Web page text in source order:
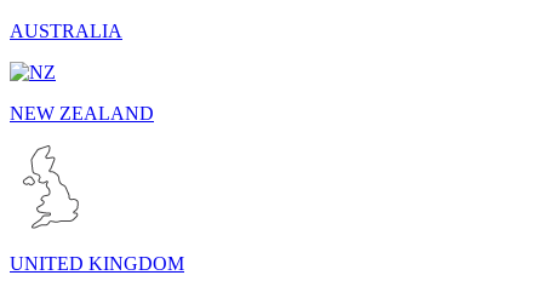
AUSTRALIA
NEW ZEALAND
UNITED KINGDOM